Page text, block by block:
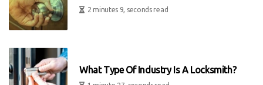
2 minutes 9, seconds read
What Type Of Industry Is A Locksmith?